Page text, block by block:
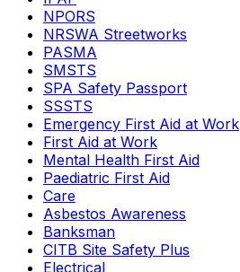
NPORS
NRSWA Streetworks
PASMA
SMSTS
SPA Safety Passport
SSSTS
Emergency First Aid at Work
First Aid at Work
Mental Health First Aid
Paediatric First Aid
Care
Asbestos Awareness
Banksman
CITB Site Safety Plus
Electrical